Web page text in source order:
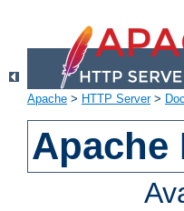
Apache > HTTP Server>
Apache